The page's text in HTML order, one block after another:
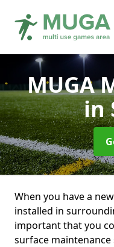
MUGA
in
When you have a
installed in
important that you
surface maintenance